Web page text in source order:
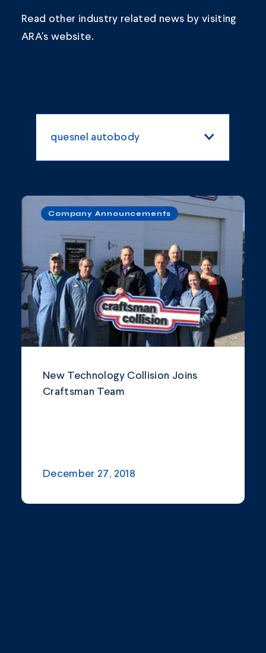
Read other industry related news by visiting
ARA's website.
quesnel autobody
Blogs and Articles
Community
Company Announcements
Featured News
Industry
News
Philanthropy
Company Announcements
New Technology Collision Joins
Craftsman Team
December 27, 2018